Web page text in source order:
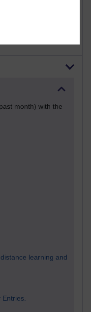
month) with the
learning and
Entries.